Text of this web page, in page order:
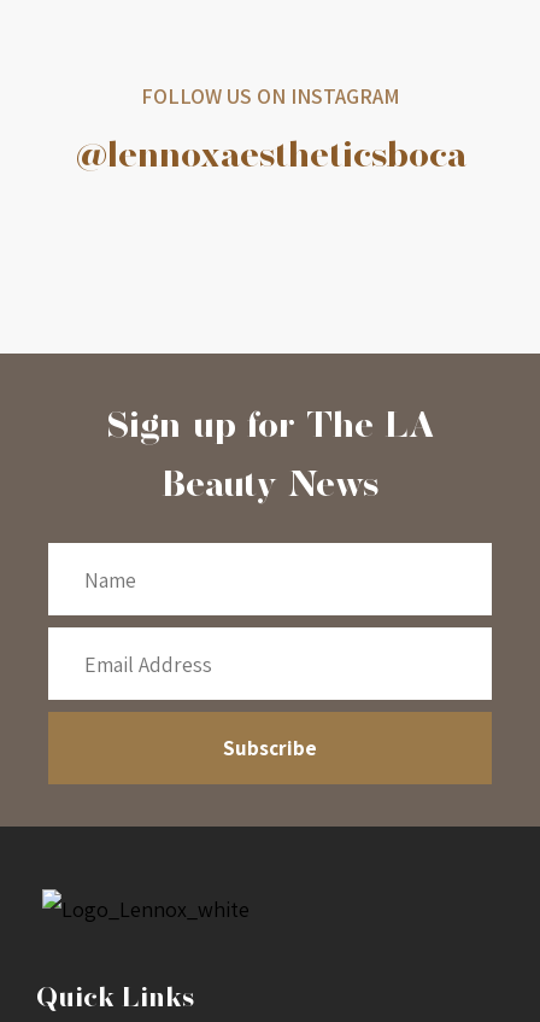
FOLLOW US ON INSTAGRAM
@lennoxaestheticsboca
Sign-up for The LA
Beauty News
Quick Links